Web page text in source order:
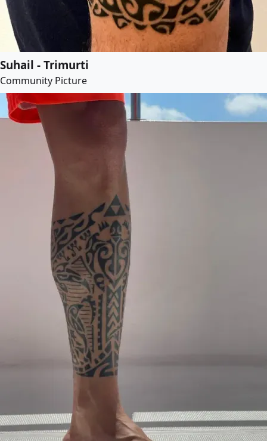
Suhail - Trimurti
Community Picture